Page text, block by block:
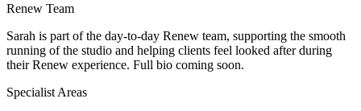
Renew Team
Sarah is part of the day-to-day Renew team, supporting the smooth
running of the studio and helping clients feel looked after during
their Renew experience. Full bio coming soon.
Specialist Areas